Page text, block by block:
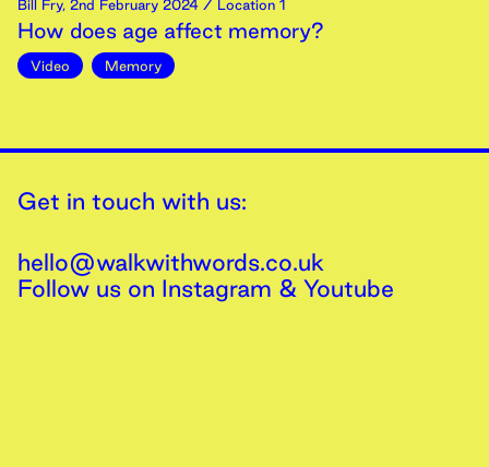
Bill Fry, 2nd February 2024 / Location 1
How does age affect memory?
Video Memory
Get in touch with us:
hello@walkwithwords.co.uk
Follow us on Instagram & Youtube